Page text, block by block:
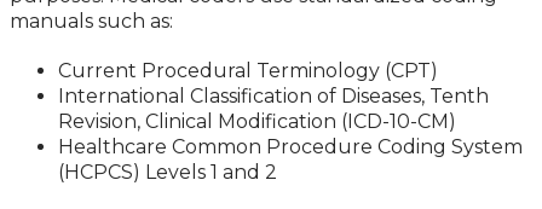
manuals such as:
Current Procedural Terminology (CPT)
International Classification of Diseases, Tenth
Revision, Clinical Modification (ICD-10-CM)
Healthcare Common Procedure Coding System
(HCPCS) Levels 1 and 2